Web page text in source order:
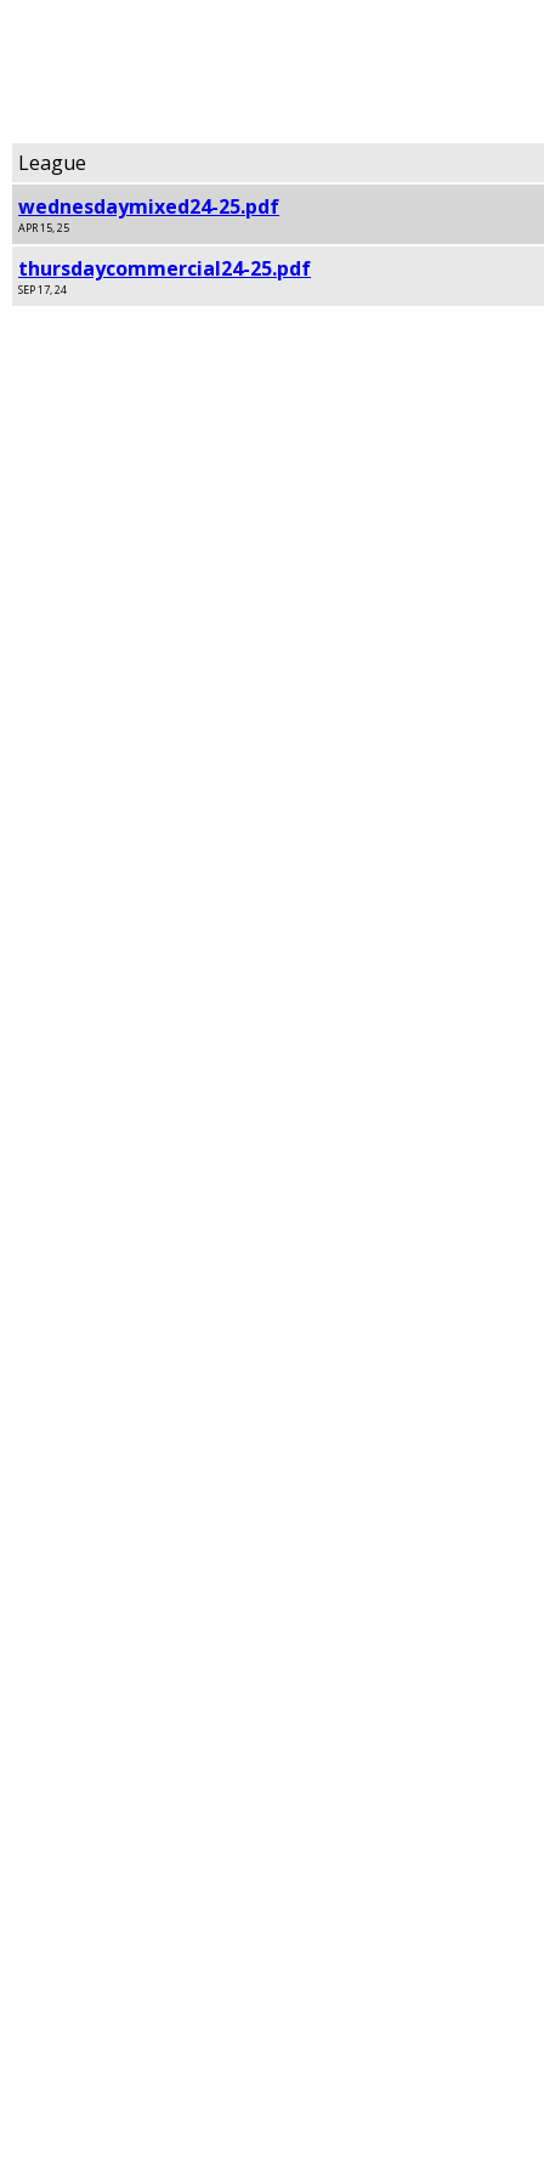
League
wednesdaymixed24-25.pdf
APR 15, 25
thursdaycommercial24-25.pdf
SEP 17, 24